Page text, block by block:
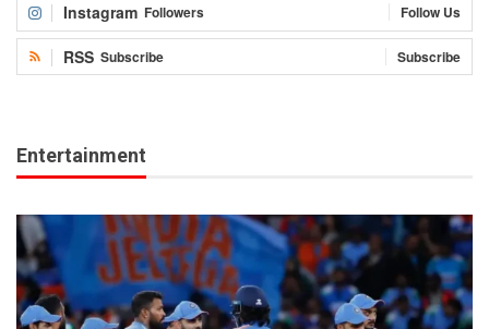
Instagram Followers Follow Us
RSS Subscribe Subscribe
Entertainment